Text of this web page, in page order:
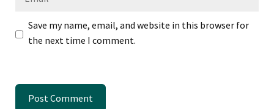
Save my name, email, and website in this browser for
the next time I comment.